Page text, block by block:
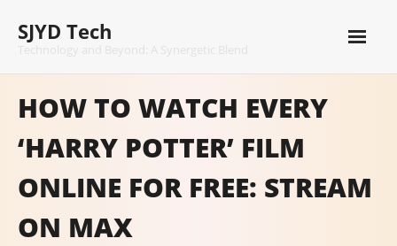
content
SJYD Tech
HOW TO WATCH EVERY
‘HARRY POTTER’ FILM
ONLINE FOR FREE: STREAM
ON MAX